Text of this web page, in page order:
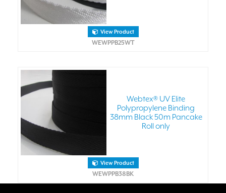
View Product
WEWPPB25WT
Webtex® UV Elite
Polypropylene Binding
38mm Black 50m Pancake
Roll only
View Product
WEWPPB38BK